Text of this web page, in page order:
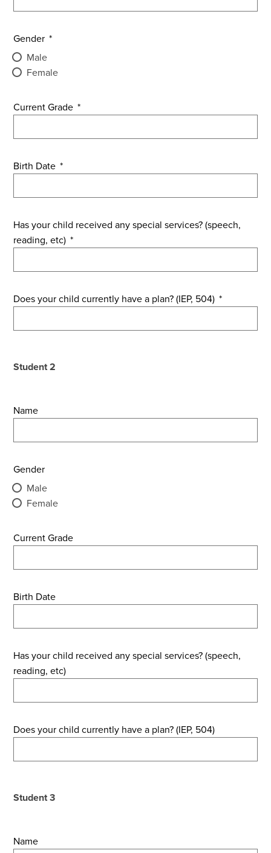
Gender *
Male
Female
Current Grade *
Birth Date *
Has your child received any special services? (speech,
reading, etc) *
Does your child currently have a plan? (IEP, 504) *
Student 2
Name
Gender
Male
Female
Current Grade
Birth Date
Has your child received any special services? (speech,
reading, etc)
Does your child currently have a plan? (IEP, 504)
Student 3
Name